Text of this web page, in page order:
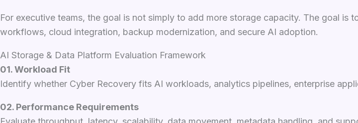
For executive teams, the goal is not simply to add more storage capacity. The goal is
workflows, cloud integration, backup modernization, and secure AI adoption.
AI Storage & Data Platform Evaluation Framework
01. Workload Fit
Identify whether Cyber Recovery fits AI workloads, analytics pipelines, enterprise
02. Performance Requirements